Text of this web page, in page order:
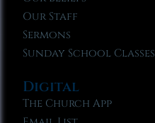
Our Staff
Sermons
Sunday School Classes
Digital
The Church App